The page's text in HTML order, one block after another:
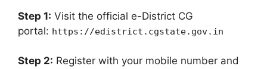
Step 1: Visit the official e-District CG
portal: https://edistrict.cgstate.gov.in
Step 2: Register with your mobile number and